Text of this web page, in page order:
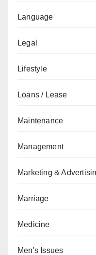
Language
Legal
Lifestyle
Loans / Lease
Maintenance
Management
Marketing &
Marriage
Medicine
Men's Issues